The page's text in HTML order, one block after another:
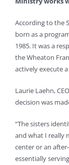
According to the
born as a
1985. It was a
the Wheaton
actively execute
Laurie Laehn,
decision was
“The sisters
and what I really
center or an
essentially